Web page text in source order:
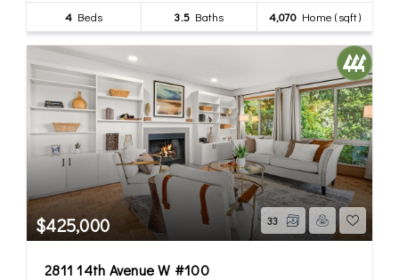
4 Beds 3.5 Baths 4,070Home (sqft)
$425,000 33
2811 14th Avenue W #100